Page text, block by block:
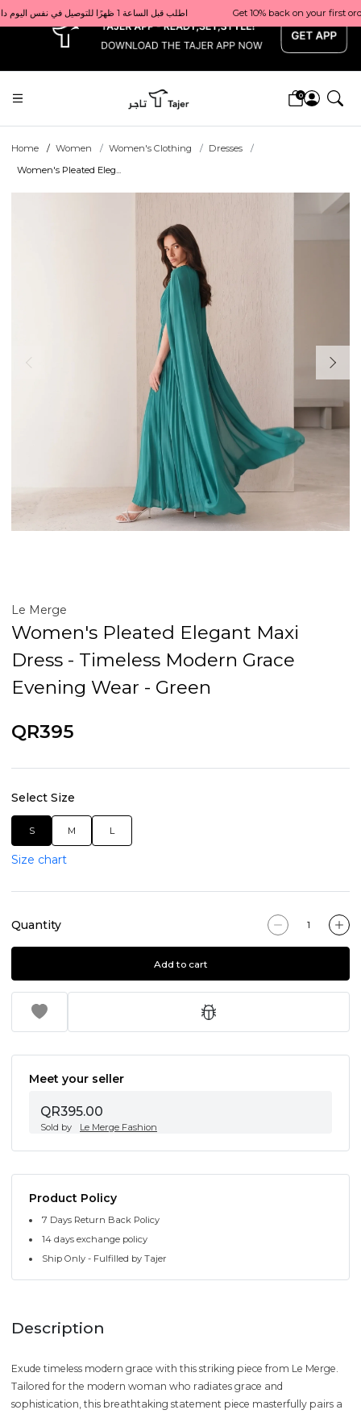
x Get 10% back on your first order  احصل على 10٪ على أول طلب لك    |    Use code: Welcome10   استخدم الرمز: Welcome10           |                                                                             Order before 1 PM for same-day delivery in Qatar                                 اطلب قبل الساعة 1 ظهرًا للتوصيل في نفس اليوم داخل قطر
0
Home Women Women's Clothing
Dresses
Women's Pleated Eleg...
Le Merge
Women's Pleated Elegant Maxi
Dress - Timeless Modern Grace
Evening Wear - Green
QR395
Select Size
S M L
Size chart
Quantity
Add to cart
Meet your seller
QR395.00
Sold by Le Merge Fashion
Product Policy
7 Days Return Back Policy
14 days exchange policy
Ship Only - Fulfilled by Tajer
Description
Exude timeless modern grace with this striking piece from Le Merge.
Tailored for the modern woman who radiates grace and
sophistication, this breathtaking statement piece masterfully pairs a